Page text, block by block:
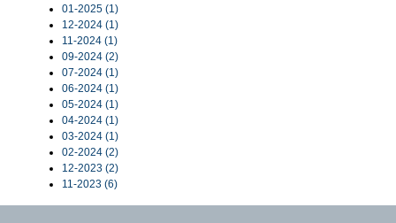
01-2025 (1)
12-2024 (1)
11-2024 (1)
09-2024 (2)
07-2024 (1)
06-2024 (1)
05-2024 (1)
04-2024 (1)
03-2024 (1)
02-2024 (2)
12-2023 (2)
11-2023 (6)